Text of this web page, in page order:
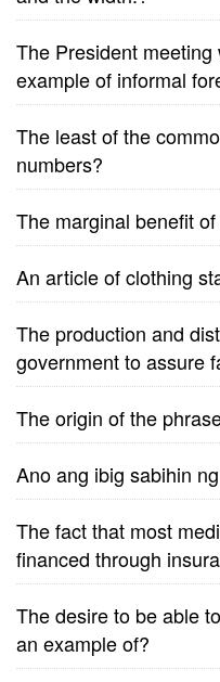
The President
example of informal
The least of the
numbers?
The marginal benefit
An article of clothing
The production and
government to assure
The origin of the
Ano ang ibig sabihin
The fact that most
financed through
The desire to be able
an example of?